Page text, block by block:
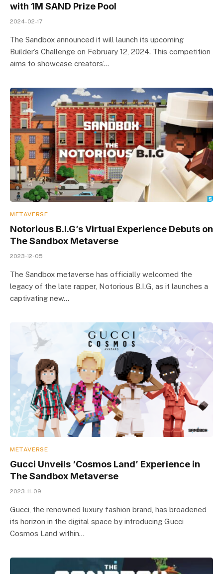
with 1M SAND Prize Pool
2024-02-17
The Sandbox announced it will launch its upcoming
Builder’s Challenge on February 12, 2024. This competition
aims to showcase creators’…
METAVERSE
Notorious B.I.G’s Virtual Experience Debuts on
The Sandbox Metaverse
2023-12-05
The Sandbox metaverse has officially welcomed the
legacy of the late rapper, Notorious B.I.G, as it launches a
captivating new…
METAVERSE
Gucci Unveils ‘Cosmos Land’ Experience in
The Sandbox Metaverse
2023-11-09
Gucci, the renowned luxury fashion brand, has broadened
its horizon in the digital space by introducing Gucci
Cosmos Land within…